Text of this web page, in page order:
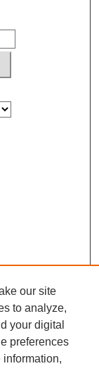
our site
to analyze,
your digital
preferences
information,